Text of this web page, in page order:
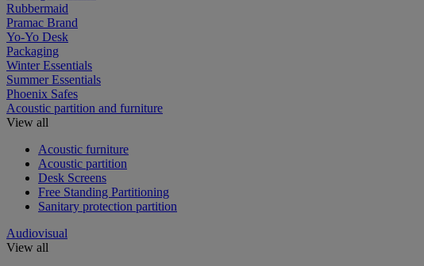
Rubbermaid
Pramac Brand
Yo-Yo Desk
Packaging
Winter Essentials
Summer Essentials
Phoenix Safes
Acoustic partition and furniture
View all
Acoustic furniture
Acoustic partition
Desk Screens
Free Standing Partitioning
Sanitary protection partition
Audiovisual
View all